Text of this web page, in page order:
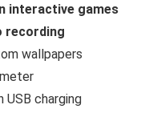
interactive games
recording
wallpapers
USB charging